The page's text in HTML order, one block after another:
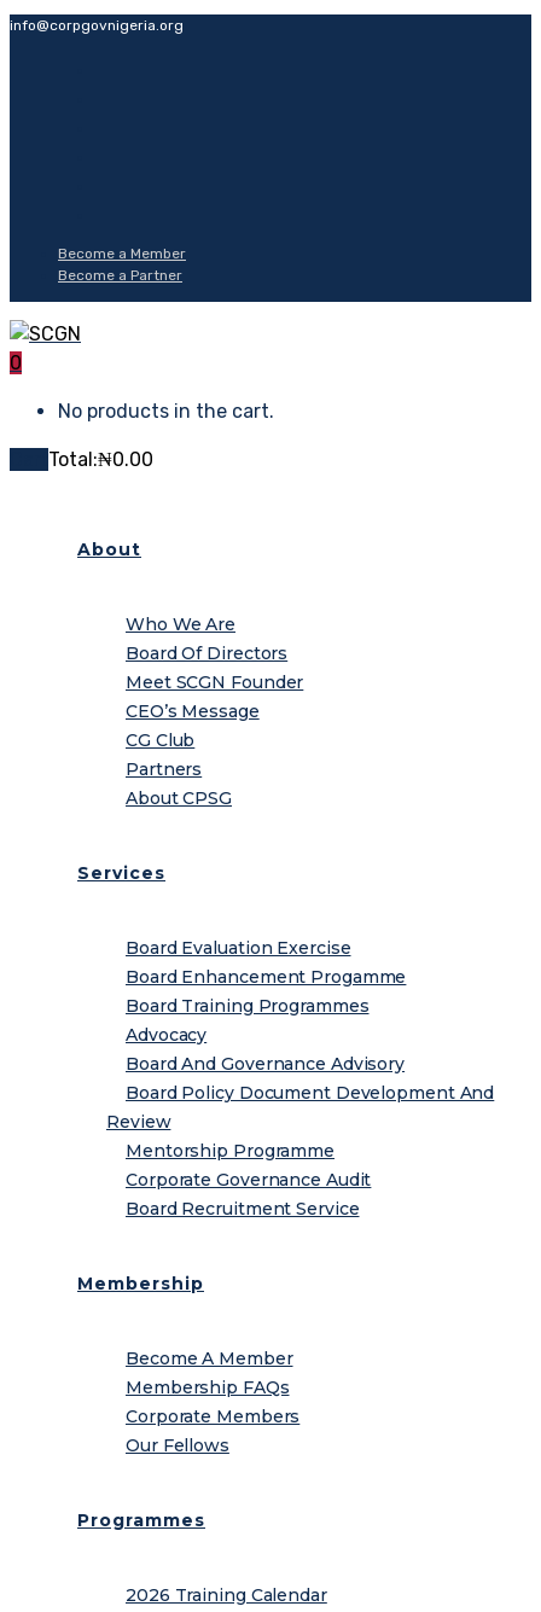
info@corpgovnigeria.org
Become a Member
Become a Partner
0
No products in the cart.
Total:₦0.00
About
Who We Are
Board Of Directors
Meet SCGN Founder
CEO’s Message
CG Club
Partners
About CPSG
Services
Board Evaluation Exercise
Board Enhancement Progamme
Board Training Programmes
Advocacy
Board And Governance Advisory
Board Policy Document Development And
Review
Mentorship Programme
Corporate Governance Audit
Board Recruitment Service
Membership
Become A Member
Membership FAQs
Corporate Members
Our Fellows
Programmes
2026 Training Calendar